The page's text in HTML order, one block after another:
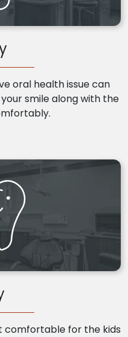
oral health issue can
smile along with the
comfortable for the kids